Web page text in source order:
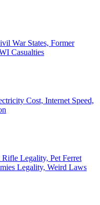
War States, Former
Casualties
Cost, Internet Speed,
Legality, Pet Ferret
Legality, Weird Laws